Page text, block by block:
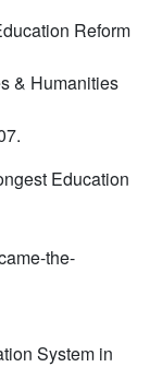
Reform
& Humanities
Education
the-
System in